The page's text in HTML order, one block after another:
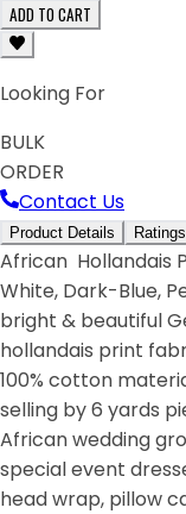
ADD TO CART
Looking For
BULK
ORDER
Contact Us
Product Details
African Hollandais
White, Dark-Blue,
bright & beautiful
hollandais print
100% cotton
selling by 6 yards
African wedding
special event
head wrap, pillow